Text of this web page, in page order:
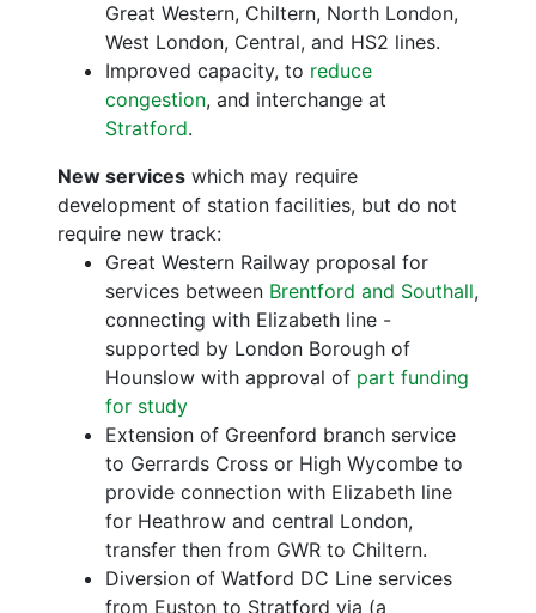
Great Western, Chiltern, North London,
West London, Central, and HS2 lines.
Improved capacity, to reduce
congestion, and interchange at
Stratford.
New services which may require
development of station facilities, but do not
require new track:
Great Western Railway proposal for
services between Brentford and Southall,
connecting with Elizabeth line -
supported by London Borough of
Hounslow with approval of part funding
for study
Extension of Greenford branch service
to Gerrards Cross or High Wycombe to
provide connection with Elizabeth line
for Heathrow and central London,
transfer then from GWR to Chiltern.
Diversion of Watford DC Line services
from Euston to Stratford via (a